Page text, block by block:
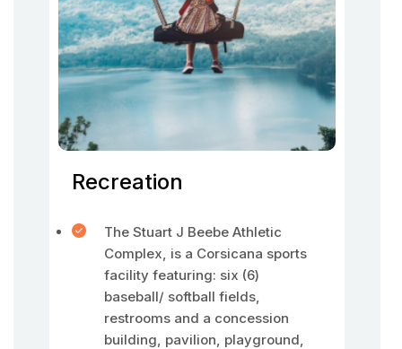
Recreation
The Stuart J Beebe Athletic
Complex, is a Corsicana sports
facility featuring: six (6)
baseball/ softball fields,
restrooms and a concession
building, pavilion, playground,